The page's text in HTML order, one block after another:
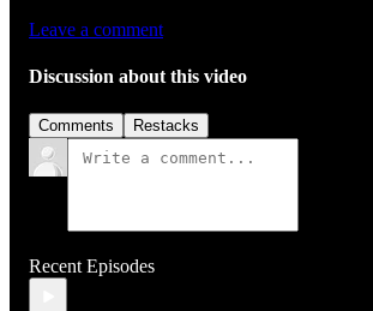
Leave a comment
Discussion about this video
Comments Restacks
Recent Episodes